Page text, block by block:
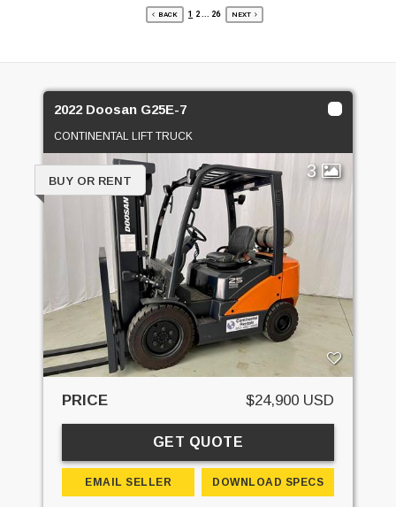
BACK 1 2 ... 26 NEXT
2022 Doosan G25E-7
CONTINENTAL LIFT TRUCK
3
BUY OR RENT
PRICE $24,900 USD
GET QUOTE
EMAIL SELLER DOWNLOAD SPECS